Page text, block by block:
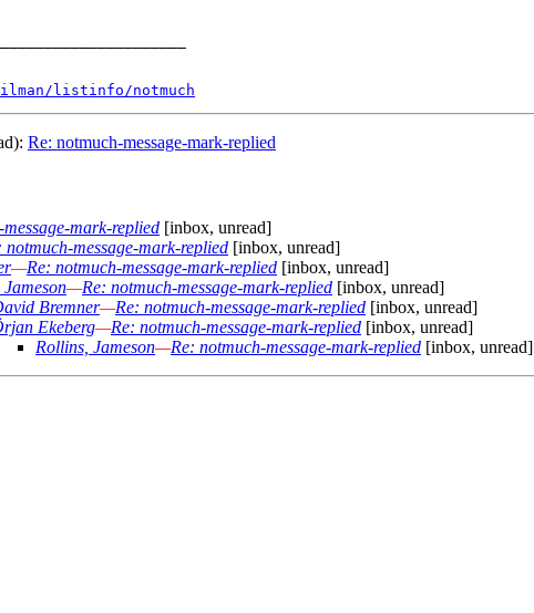
listinfo/notmuch
Re: notmuch-message-mark-replied
mark-replied [inbox, unread]
notmuch-message-mark-replied [inbox, unread]
—Re: notmuch-message-mark-replied [inbox, unread]
—Re: notmuch-message-mark-replied [inbox, unread]
Bremner—Re: notmuch-message-mark-replied [inbox, unread]
Ekeberg—Re: notmuch-message-mark-replied [inbox, unread]
Rollins, Jameson—Re: notmuch-message-mark-replied [inbox, unread]